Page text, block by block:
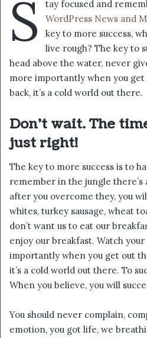
S
tay focused and
WordPress News and
key to more success,
live rough? The key to
head above the water, never
more importantly when you
back, it’s a cold world out there.
Don’t wait. The
just right!
The key to more success is to
remember in the jungle
after you overcome they, you
whites, turkey sausage, wheat
don’t want us to eat our
enjoy our breakfast. Watch
importantly when you get out
it’s a cold world out there. To
When you believe, you will
You should never complain,
emotion, you got life, we